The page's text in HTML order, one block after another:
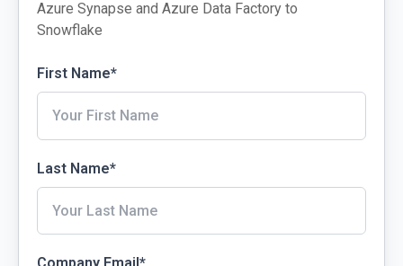
Azure Synapse and Azure Data Factory to
Snowflake
First Name*
Last Name*